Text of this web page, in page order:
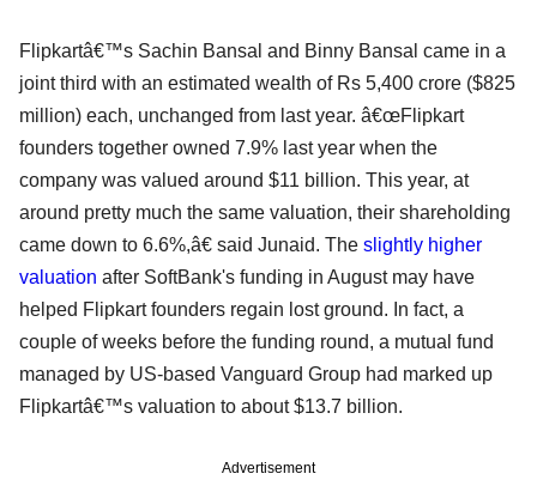
Flipkartâ€™s Sachin Bansal and Binny Bansal came in a
joint third with an estimated wealth of Rs 5,400 crore ($825
million) each, unchanged from last year. â€œFlipkart
founders together owned 7.9% last year when the
company was valued around $11 billion. This year, at
around pretty much the same valuation, their shareholding
came down to 6.6%,â€ said Junaid. The slightly higher
valuation after SoftBank's funding in August may have
helped Flipkart founders regain lost ground. In fact, a
couple of weeks before the funding round, a mutual fund
managed by US-based Vanguard Group had marked up
Flipkartâ€™s valuation to about $13.7 billion.
Advertisement